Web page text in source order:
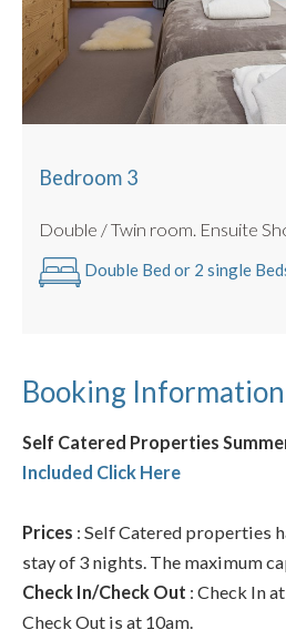
Bedroom 3
Double / Twin
Double Bed or 2 single
Booking Information
Self Catered Properties
Included Click Here
Prices : Self Catered properties
stay of 3 nights. The maximum
Check In/Check Out : Check In
Check Out is at 10am.